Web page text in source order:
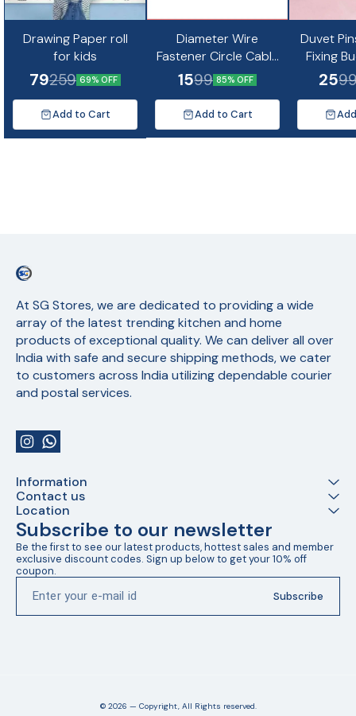
Drawing Paper roll
for kids
79259 69% OFF
Add to Cart
Diameter Wire
Fastener Circle Cable
Clips with Metal Nail
(10pc)
1599 85% OFF
Add to Cart
Duvet
Fixing
Non-Slip
Quil
Fixing
25
At SG Stores, we are dedicated to providing a wide
array of the latest trending kitchen and home
products of exceptional quality. We can deliver all over
India with safe and secure shipping methods, we cater
to customers across India utilizing dependable courier
and postal services.
Information
Contact us
Location
Subscribe to our newsletter
Be the first to see our latest products, hottest sales and member
exclusive discount codes. Sign up below to get your 10% off
coupon.
Subscribe
© 2026 — Copyright, All Rights reserved.